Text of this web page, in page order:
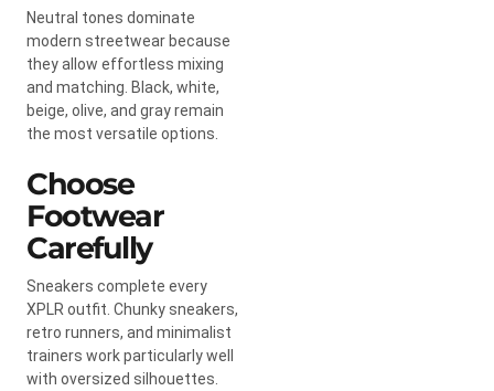
Neutral tones dominate
modern streetwear because
they allow effortless mixing
and matching. Black, white,
beige, olive, and gray remain
the most versatile options.
Choose
Footwear
Carefully
Sneakers complete every
XPLR outfit. Chunky sneakers,
retro runners, and minimalist
trainers work particularly well
with oversized silhouettes.